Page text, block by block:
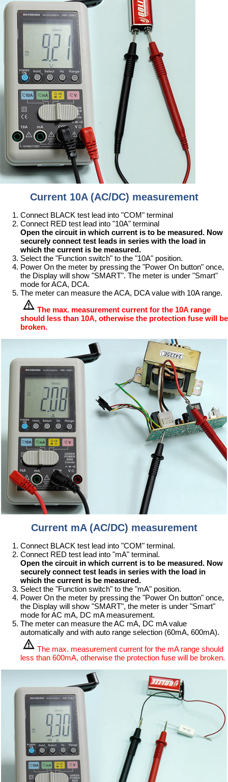
Current 10A (AC/DC) measurement
Connect BLACK test lead into "COM" terminal
Connect RED test lead into "10A" terminal
Open the circuit in which current is to be measured. Now
securely connect test leads in series with the load in
which the current is be measured.
Select the "Function switch" to the "10A" position.
Power On the meter by pressing the "Power On button" once,
the Display will show "SMART". The meter is under "Smart"
mode for ACA, DCA.
The meter can measure the ACA, DCA value with 10A range.
The max. measurement current for the 10A range
should less than 10A, otherwise the protection fuse will be
broken.
Current mA (AC/DC) measurement
Connect BLACK test lead into "COM" terminal.
Connect RED test lead into "mA" terminal.
Open the circuit in which current is to be measured. Now
securely connect test leads in series with the load in
which the current is be measured.
Select the "Function switch" to the "mA" position.
Power On the meter by pressing the "Power On button" once,
the Display will show "SMART", the meter is under "Smart"
mode for AC mA, DC mA measurement.
The meter can measure the AC mA, DC mA value
automatically and with auto range selection (60mA, 600mA).
The max. measurement current for the mA range should
less than 600mA, otherwise the protection fuse will be broken.